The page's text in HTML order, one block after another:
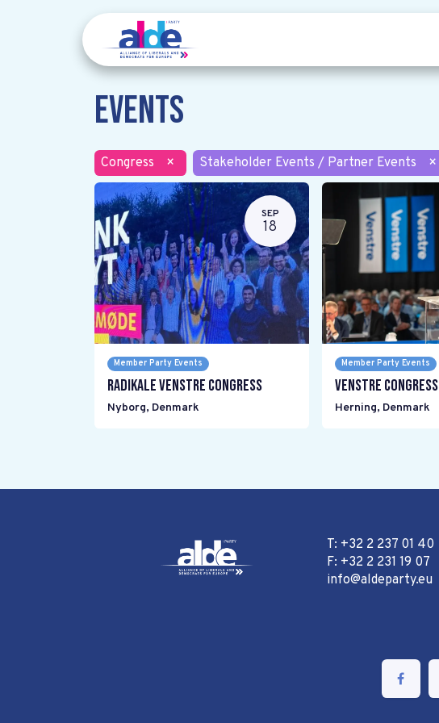
Events
Congress × Stakeholder Events / Partner Events ×
SEP
18
Member Party Events
Radikale Venstre Congress
Nyborg, Denmark
Member Party Events
Venstre Congress
Herning, Denmark
T: +32 2 237 01 40
F: +32 2 231 19 07
info@aldeparty.eu